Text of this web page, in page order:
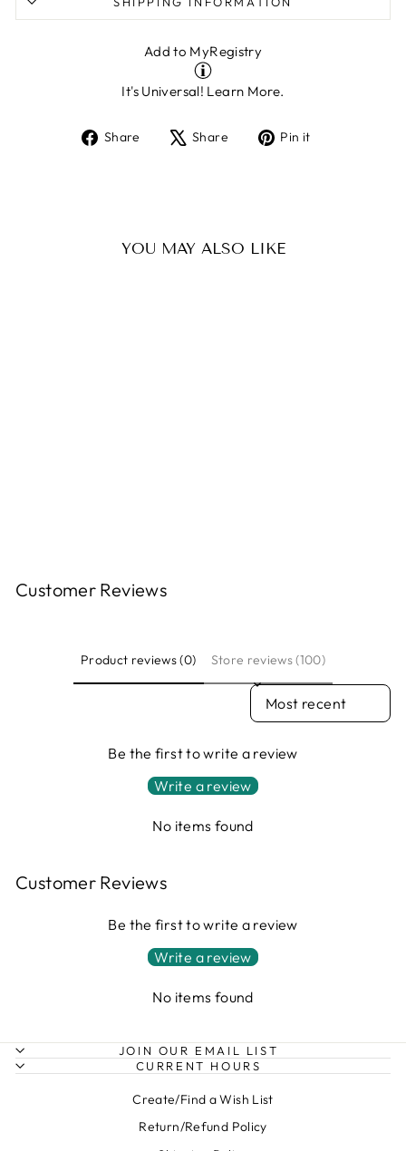
Add to MyRegistry
It's Universal! Learn More.
Share
Share Share
Tweet Pin it
YOU MAY ALSO LIKE
Customer Reviews
Product reviews (0) Store reviews (100)
SORT REVIEWS BY
Be the first to write a review
Write a review
No items found
Customer Reviews
Be the first to write a review
Write a review
No items found
JOIN OUR EMAIL LIST
CURRENT HOURS
Create/Find a Wish List
Return/Refund Policy